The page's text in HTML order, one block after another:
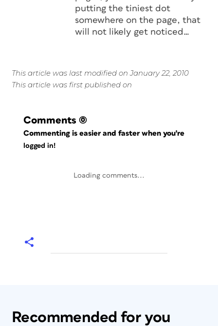
putting the tiniest dot
somewhere on the page, that
will not likely get noticed…
This article was last modified on January 22, 2010
This article was first published on
Comments (0)
Commenting is easier and faster when you're
logged in!
Loading comments...
Recommended for you